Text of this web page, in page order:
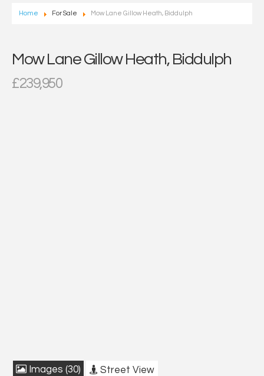
Home For Sale Mow Lane Gillow Heath, Biddulph
Mow Lane Gillow Heath, Biddulph
£239,950
Images (30) Street View